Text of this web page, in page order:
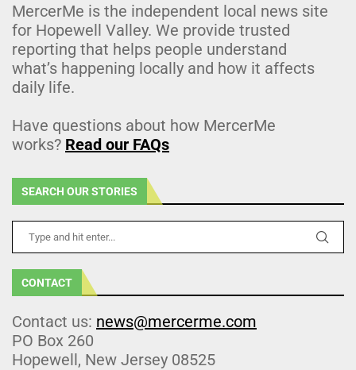
MercerMe is the independent local news site
for Hopewell Valley. We provide trusted
reporting that helps people understand
what’s happening locally and how it affects
daily life.
Have questions about how MercerMe
works? Read our FAQs
SEARCH OUR STORIES
CONTACT
Contact us: news@mercerme.com
PO Box 260
Hopewell, New Jersey 08525